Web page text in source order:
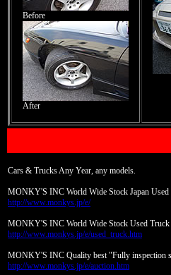
Before
After
Cars & Trucks Any Year, any models.
MONKY'S INC World Wide Stock Japan Used
http://www.monkys.jp/e/
MONKY'S INC World Wide Stock Used Truck
http://www.monkys.jp/e/used_truck.htm
MONKY'S INC Quality best "Fully inspection
http://www.monkys.jp/e/auction.htm